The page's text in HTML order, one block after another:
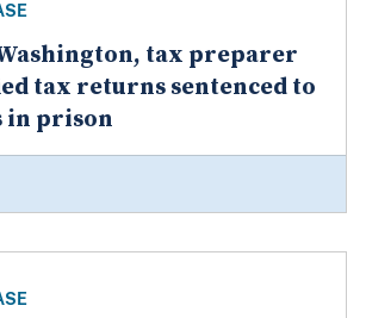
tax preparer
tax returns sentenced to
in prison